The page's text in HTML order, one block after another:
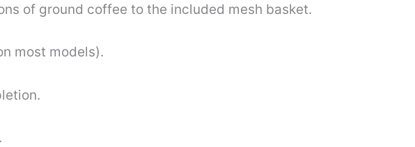
of ground coffee to the included mesh basket.
most models).